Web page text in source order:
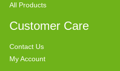
All Products
Customer Care
Contact Us
My Account